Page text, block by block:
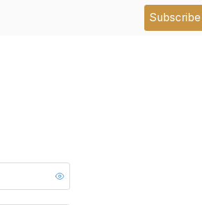
Subscribe